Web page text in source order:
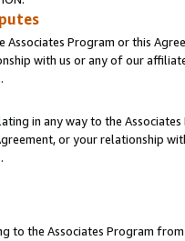
Associates Program or this
with us or any of our
.
in any way to the
or your relationship
.
to the Associates Program